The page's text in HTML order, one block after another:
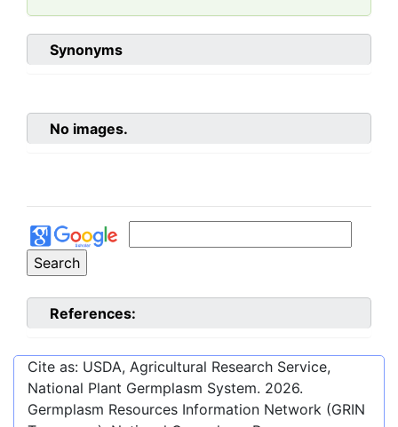
Synonyms
No images.
References:
Cite as: USDA, Agricultural Research Service,
National Plant Germplasm System. 2026.
Germplasm Resources Information Network (GRIN